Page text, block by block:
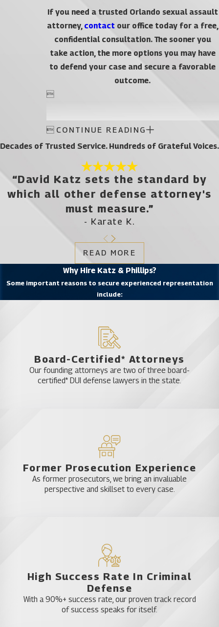
If you need a trusted Orlando sexual assault
attorney, contactour office today for a free,
confidential consultation. The sooner you
take action, the more options you may have
to defend your case and secure a favorable
outcome.

 CONTINUE READING
Decades of Trusted Service. Hundreds of Grateful Voices.
“David Katz sets the standard by
which all other defense attorney's
must measure.”
- Karate K.
READ MORE
Why Hire Katz & Phillips?
Some important reasons to secure experienced representation
include:
Board-Certified* Attorneys
Our founding attorneys are two of three board-
certified* DUI defense lawyers in the state.
Former Prosecution Experience
As former prosecutors, we bring an invaluable
perspective and skillset to every case.
High Success Rate In Criminal
Defense
With a 90%+ success rate, our proven track record
of success speaks for itself.